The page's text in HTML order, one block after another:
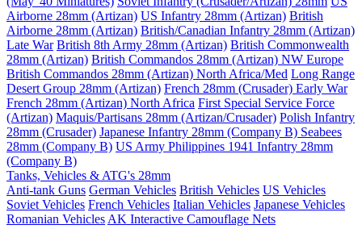
Airborne 28mm (Artizan) US Infantry 28mm (Artizan) British
Airborne 28mm (Artizan) British/Canadian Infantry 28mm (Artizan)
Late War British 8th Army 28mm (Artizan) British Commonwealth
28mm (Artizan) British Commandos 28mm (Artizan) NW Europe
British Commandos 28mm (Artizan) North Africa/Med Long Range
Desert Group 28mm (Artizan) French 28mm (Crusader) Early War
French 28mm (Artizan) North Africa First Special Service Force
(Artizan) Maquis/Partisans 28mm (Artizan/Crusader) Polish Infantry
28mm (Crusader) Japanese Infantry 28mm (Company B) Seabees
28mm (Company B) US Army Philippines 1941 Infantry 28mm
(Company B)
Tanks, Vehicles & ATG's 28mm
Anti-tank Guns German Vehicles British Vehicles US Vehicles
Soviet Vehicles French Vehicles Italian Vehicles Japanese Vehicles
Romanian Vehicles AK Interactive Camouflage Nets